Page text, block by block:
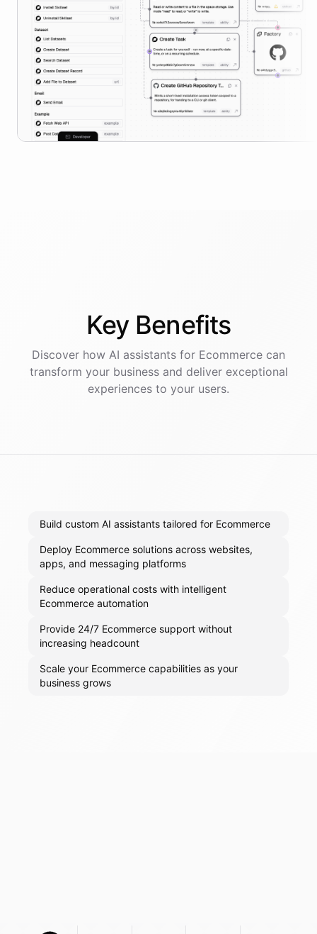
Key Benefits
Discover how AI assistants for Ecommerce can
transform your business and deliver exceptional
experiences to your users.
Build custom AI assistants tailored for Ecommerce
Deploy Ecommerce solutions across websites,
apps, and messaging platforms
Reduce operational costs with intelligent
Ecommerce automation
Provide 24/7 Ecommerce support without
increasing headcount
Scale your Ecommerce capabilities as your
business grows